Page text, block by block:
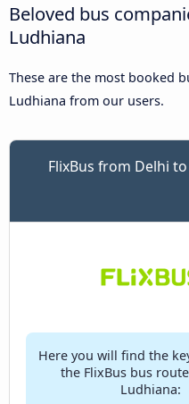
Beloved bus
Ludhiana
These are the most booked
Ludhiana from our users.
FlixBus from Delhi
Here you will find the
the FlixBus bus
Ludhiana: